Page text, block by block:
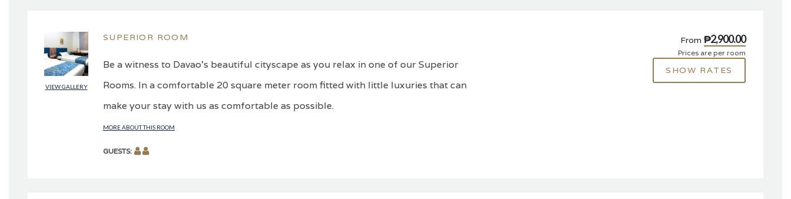
SUPERIOR ROOM
VIEW GALLERY
Be a witness to Davao’s beautiful cityscape as you relax in one of our Superior
Rooms. In a comfortable 20 square meter room fitted with little luxuries that can
make your stay with us as comfortable as possible.
MORE ABOUT THIS ROOM
GUESTS:
From ₱2,900.00
Prices are per room
SHOW RATES